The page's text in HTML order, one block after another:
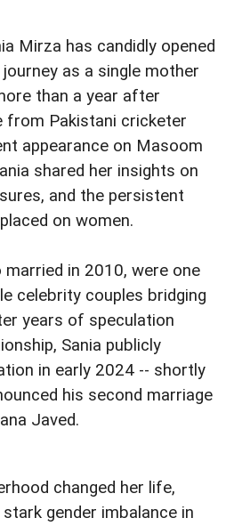
Mirza has candidly opened
as a single mother
than a year after
from Pakistani cricketer
appearance on Masoom
shared her insights on
and the persistent
on women.
married in 2010, were one
celebrity couples bridging
years of speculation
Sania publicly
in early 2024 -- shortly
his second marriage
Javed.
changed her life,
gender imbalance in